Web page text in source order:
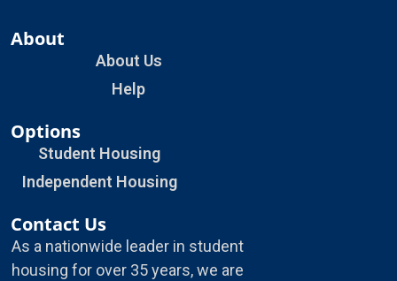
About
About Us
Help
Options
Student Housing
Independent Housing
Contact Us
As a nationwide leader in student
housing for over 35 years, we are